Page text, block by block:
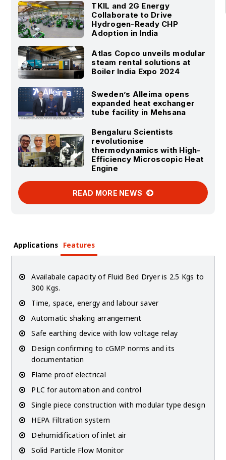
TKIL and 2G Energy
Collaborate to Drive
Hydrogen-Ready CHP
Adoption in India
Atlas Copco unveils modular
steam rental solutions at
Boiler India Expo 2024
Sweden’s Alleima opens
expanded heat exchanger
tube facility in Mehsana
Bengaluru Scientists
revolutionise
thermodynamics with High-
Efficiency Microscopic Heat
Engine
READ MORE NEWS
Applications Features
Availabale capacity of Fluid Bed Dryer is 2.5 Kgs to
300 Kgs.
Time, space, energy and labour saver
Automatic shaking arrangement
Safe earthing device with low voltage relay
Design confirming to cGMP norms and its
documentation
Flame proof electrical
PLC for automation and control
Single piece construction with modular type design
HEPA Filtration system
Dehumidification of inlet air
Solid Particle Flow Monitor